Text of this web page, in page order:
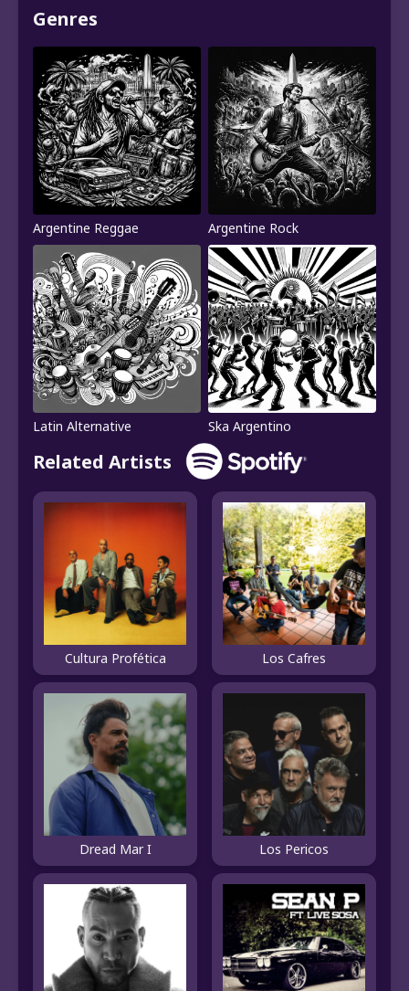
Genres
Argentine Reggae Argentine Rock
Latin Alternative Ska Argentino
Related Artists
Cultura Profética Los Cafres
Dread Mar I Los Pericos